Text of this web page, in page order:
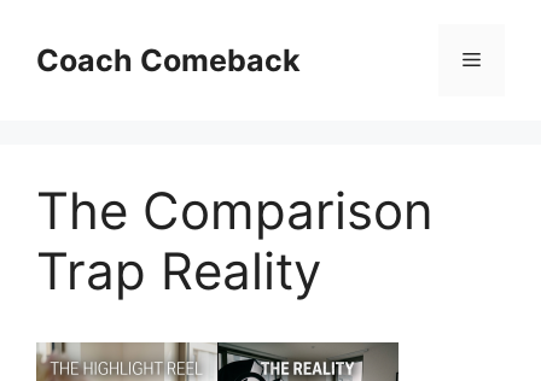
contentCoach Comeback Menu
The Comparison
Trap Reality